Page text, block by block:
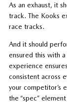
As an exhaust, it
track. The Kooks
race tracks.
And it should
ensured this with
experience
consistent across
your competitor’s
the “spec”